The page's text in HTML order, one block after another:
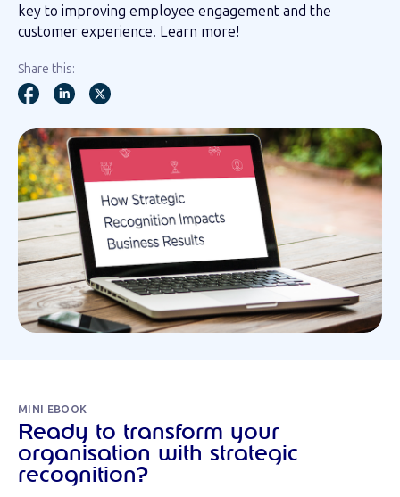
key to improving employee engagement and the
customer experience. Learn more!
Share this:
MINI EBOOK
Ready to transform your
organisation with strategic
recognition?